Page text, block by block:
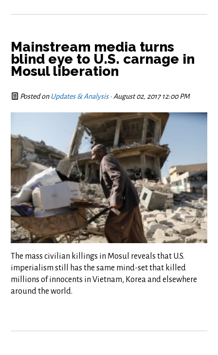
Mainstream media turns
blind eye to U.S. carnage in
Mosul liberation
Posted on Updates & Analysis· August 02, 2017 12:00 PM
The mass civilian killings in Mosul reveals that U.S.
imperialism still has the same mind-set that killed
millions of innocents in Vietnam, Korea and elsewhere
around the world.